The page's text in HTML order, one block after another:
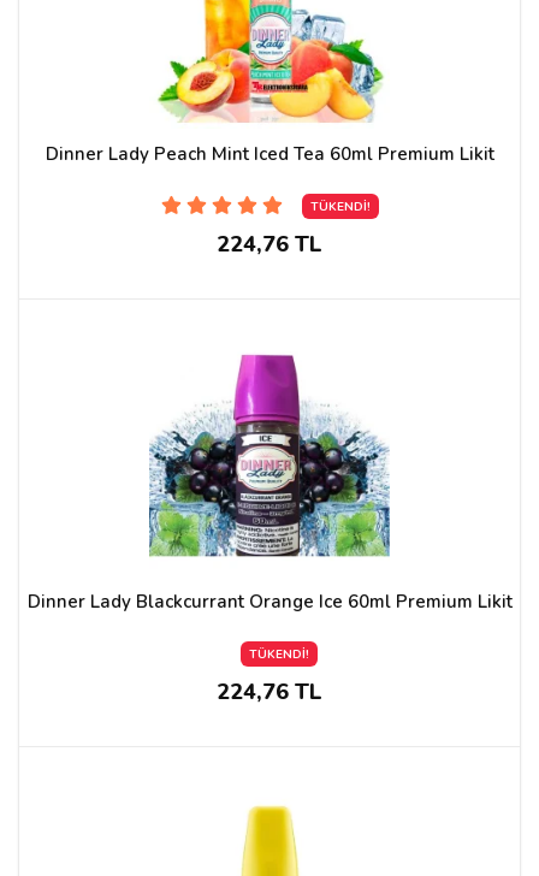
Dinner Lady Peach Mint Iced Tea 60ml Premium Likit
TÜKENDİ!
224,76 TL
Dinner Lady Blackcurrant Orange Ice 60ml Premium Likit
TÜKENDİ!
224,76 TL